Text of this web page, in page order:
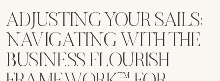
ADJUSTING YOUR SAILS:
NAVIGATING WITH THE
BUSINESS FLOURISH